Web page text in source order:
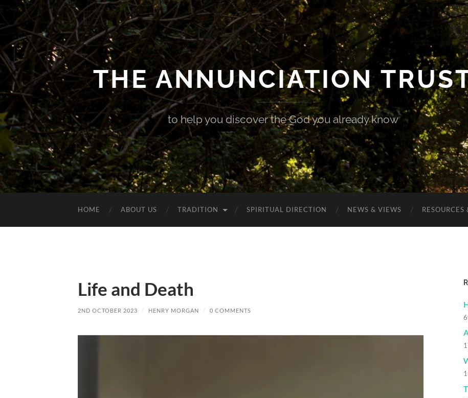
THE ANNUNCIATION
to help you discover the God you already know
HOME ABOUT US TRADITION SPIRITUAL DIRECTION NEWS & VIEWS
Life and Death
2ND OCTOBER 2023 / HENRY MORGAN / 0 COMMENTS